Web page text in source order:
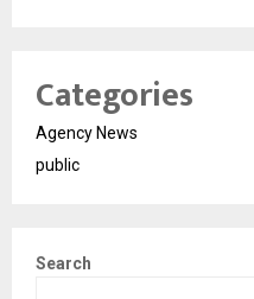
Categories
Agency News
public
Search